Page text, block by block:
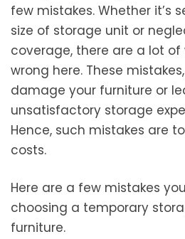
few mistakes. Whether it’s
size of storage unit or
coverage, there are a lot
wrong here. These
damage your furniture or
unsatisfactory storage
Hence, such mistakes are
costs.
Here are a few mistakes
choosing a temporary
furniture.